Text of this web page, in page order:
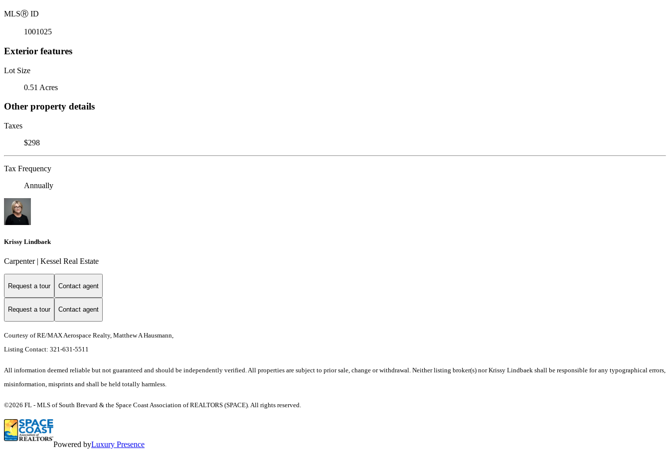
MLSⓇ ID
1001025
Exterior features
Lot Size
0.51 Acres
Other property details
Taxes
$298
Tax Frequency
Annually
Krissy Lindbaek
Carpenter | Kessel Real Estate
Request a tour Contact agent
Request a tour Contact agent
Courtesy of RE/MAX Aerospace Realty, Matthew A Hausmann,
Listing Contact: 321-631-5511
All information deemed reliable but not guaranteed and should be independently verified. All properties are subject to prior sale, change or withdrawal. Neither listing broker(s) nor Krissy Lindbaek shall be responsible for any typographical errors,
misinformation, misprints and shall be held totally harmless.
©2026 FL - MLS of South Brevard & the Space Coast Association of REALTORS (SPACE). All rights reserved.
Powered byLuxury Presence